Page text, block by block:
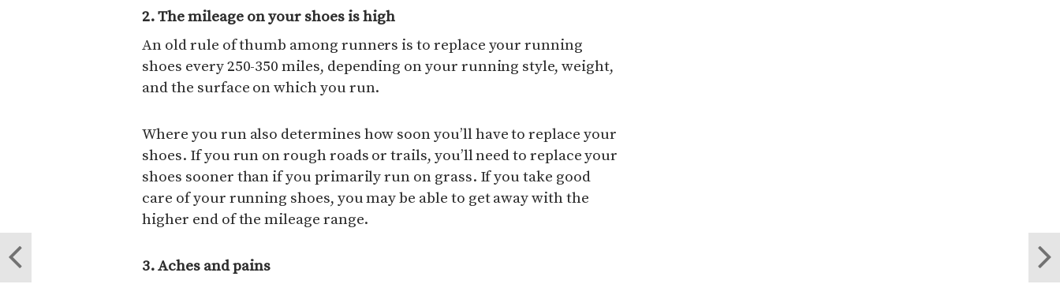
2. The mileage on your shoes is high
An old rule of thumb among runners is to replace your running
shoes every 250-350 miles, depending on your running style, weight,
and the surface on which you run.
Where you run also determines how soon you’ll have to replace your
shoes. If you run on rough roads or trails, you’ll need to replace your
shoes sooner than if you primarily run on grass. If you take good
care of your running shoes, you may be able to get away with the
higher end of the mileage range.
3. Aches and pains